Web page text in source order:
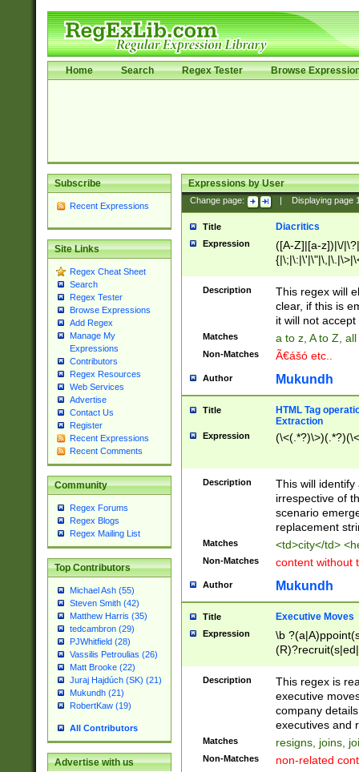
Home Search Regex Tester Browse
Subscribe
Recent Expressions
Site Links
Regex Cheat Sheet
Search
Regex Tester
Browse Expressions
Add Regex
Manage My
Expressions
Contributors
Regex Resources
Web Services
Advertise
Contact Us
Register
Recent Expressions
Recent Comments
Community
Regex Forums
Regex Blogs
Regex Mailing List
Top Contributors
Michael Ash (55)
Steven Smith (42)
Matthew Harris (35)
tedcambron (29)
PJWhitfield (28)
Vassilis Petroulias (26)
Matt Brooke (22)
Juraj Hajdúch (SK) (21)
Mukundh (21)
RobertKaw (19)
All Contributors
Advertise with us
Expressions by User
Change page: Displaying page
Title Diacritics
Expression
([A-Z]|[a-z])|\/
Description
This regex will
clear, if this is
it will not accept
Matches a to z, A to Z,
Non-Matches Ã€ášó etc..
Author Mukundh
Title
HTML Tag
Extraction
Expression
Description
This will
irrespective of
scenario
replacement
Matches <td>city</td>
Non-Matches content without
Author Mukundh
Title Executive Moves
Expression
\b
names(d)?|
reassumes
promoted to|
will succeed|
promoted to|
Description
This regex is
executive
company
executives and
Matches resigns, joins,
Non-Matches non-related